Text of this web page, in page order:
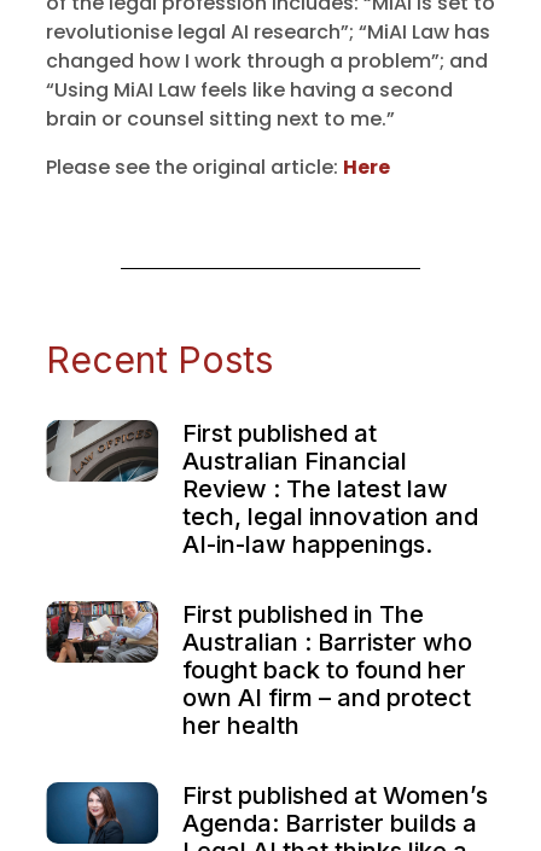
revolutionise legal AI research”; “MiAI Law has
changed how I work through a problem”; and
“Using MiAI Law feels like having a second
brain or counsel sitting next to me.”
Please see the original article: Here
Recent Posts
First published at
Australian Financial
Review : The latest law
tech, legal innovation and
AI-in-law happenings.
First published in The
Australian : Barrister who
fought back to found her
own AI firm – and protect
her health
First published at Women’s
Agenda: Barrister builds a